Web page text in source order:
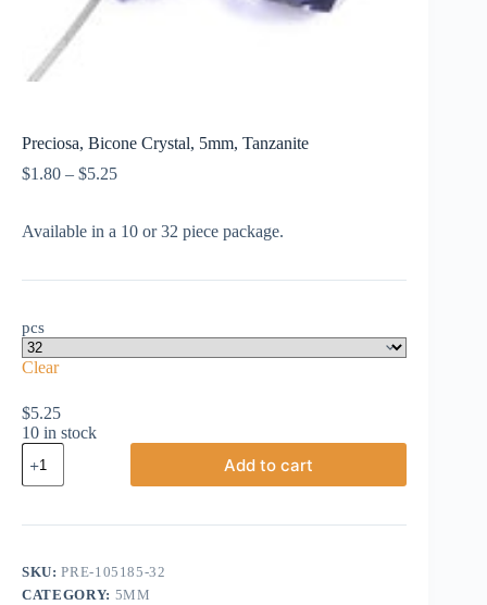
Preciosa, Bicone Crystal, 5mm, Tanzanite
$1.80 – $5.25Price
through
Available in a 10 or 32 piece package.
pcs
Clear
$5.25
10 in stock
Preciosa,
Bicone
Crystal,
Tanzanite
Add to cart
SKU:PRE-105185-32
CATEGORY: 5MM